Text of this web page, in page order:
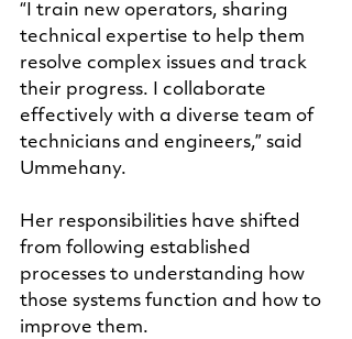
“I train new operators, sharing
technical expertise to help them
resolve complex issues and track
their progress. I collaborate
effectively with a diverse team of
technicians and engineers,” said
Ummehany.
Her responsibilities have shifted
from following established
processes to understanding how
those systems function and how to
improve them.